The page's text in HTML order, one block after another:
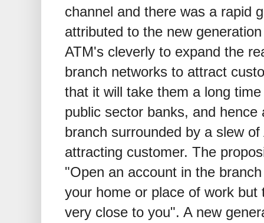
channel and there was a rapid
attributed to the new
ATM's cleverly to expand the
branch networks to attract
that it will take them a long
public sector banks, and
branch surrounded by a slew
attracting customer. The
"Open an account in the
your home or place of work
very close to you". A new